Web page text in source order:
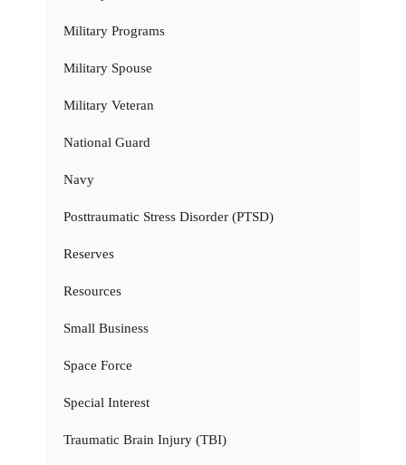
Military Programs
Military Spouse
Military Veteran
National Guard
Navy
Posttraumatic Stress Disorder (PTSD)
Reserves
Resources
Small Business
Space Force
Special Interest
Traumatic Brain Injury (TBI)